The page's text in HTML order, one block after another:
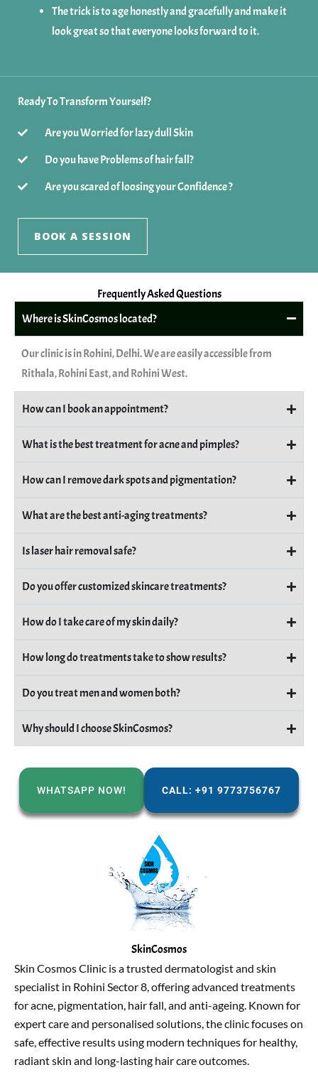
The trick is to age honestly and gracefully and make it
look great so that everyone looks forward to it.
Ready To Transform Yourself?
Are you Worried for lazy dull Skin
Do you have Problems of hair fall?
Are you scared of loosing your Confidence ?
BOOK A SESSION
Frequently Asked Questions
Where is SkinCosmos located?
Our clinic is in Rohini, Delhi. We are easily accessible from
Rithala, Rohini East, and Rohini West.
How can I book an appointment?
What is the best treatment for acne and pimples?
How can I remove dark spots and pigmentation?
What are the best anti-aging treatments?
Is laser hair removal safe?
Do you offer customized skincare treatments?
How do I take care of my skin daily?
How long do treatments take to show results?
Do you treat men and women both?
Why should I choose SkinCosmos?
WHATSAPP NOW! CALL: +91 9773756767
SkinCosmos
Skin Cosmos Clinic is a trusted dermatologist and skin
specialist in Rohini Sector 8, offering advanced treatments
for acne, pigmentation, hair fall, and anti-ageing. Known for
expert care and personalised solutions, the clinic focuses on
safe, effective results using modern techniques for healthy,
radiant skin and long-lasting hair care outcomes.